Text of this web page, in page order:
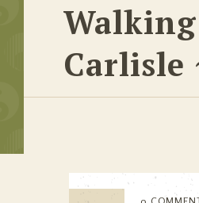
Carlisle